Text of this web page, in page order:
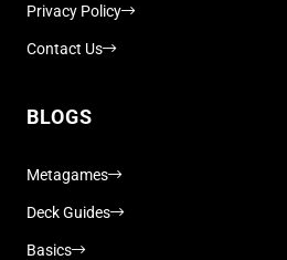
Privacy Policy
Contact Us
BLOGS
Metagames
Deck Guides
Basics